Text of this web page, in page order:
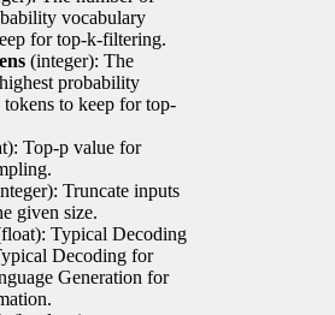
vocabulary
for top-k-filtering.
(integer): The
probability
to keep for top-
Top-p value for
Truncate inputs
given size.
Typical Decoding
Decoding for
Generation for